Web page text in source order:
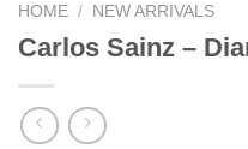
HOME / NEW ARRIVALS
Carlos Sainz –